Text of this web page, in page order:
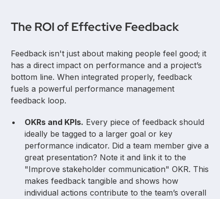
The ROI of Effective Feedback
Feedback isn't just about making people feel good; it
has a direct impact on performance and a project’s
bottom line. When integrated properly, feedback
fuels a powerful performance management
feedback loop.
OKRs and KPIs. Every piece of feedback should
ideally be tagged to a larger goal or key
performance indicator. Did a team member give a
great presentation? Note it and link it to the
"Improve stakeholder communication" OKR. This
makes feedback tangible and shows how
individual actions contribute to the team’s overall